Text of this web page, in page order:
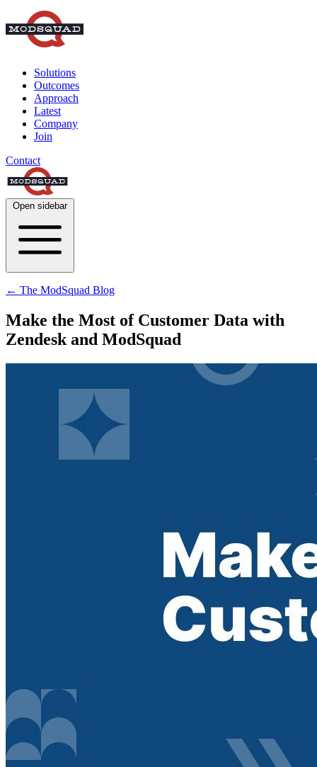
Solutions
Outcomes
Approach
Latest
Company
Join
Contact
Open sidebar
← The ModSquad Blog
Make the Most of Customer Data with
Zendesk and ModSquad